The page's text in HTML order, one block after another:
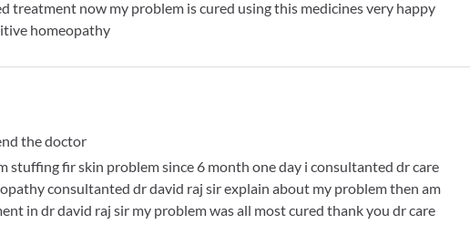
treatment now my problem is cured using this medicines very happy
homeopathy
the doctor
stuffing fir skin problem since 6 month one day i consultanted dr care
consultanted dr david raj sir explain about my problem then am
in dr david raj sir my problem was all most cured thank you dr care